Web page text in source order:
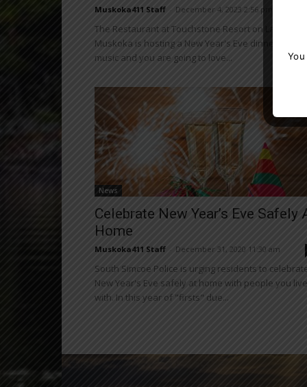
Muskoka411 Staff December 4, 2023 2:56 pm
The Restaurant at Touchstone Resort on Lake
Muskoka is hosting a New Year's Eve dinner with live
music and you are going to love...
News
Celebrate New Year’s Eve Safely
Home
Muskoka411 Staff December 31, 2020 11:30 am
South Simcoe Police is urging residents to
New Year's Eve safely at home with people you live
with. In this year of "firsts" due...